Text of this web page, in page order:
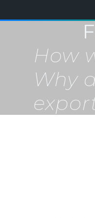
How
Why